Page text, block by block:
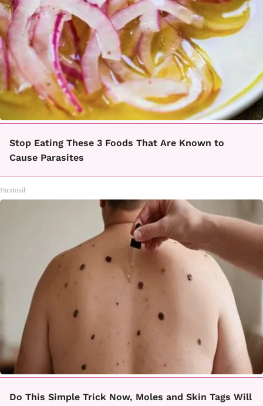
Stop Eating These 3 Foods That Are Known to
Cause Parasites
Paratoxil
Do This Simple Trick Now, Moles and Skin Tags Will